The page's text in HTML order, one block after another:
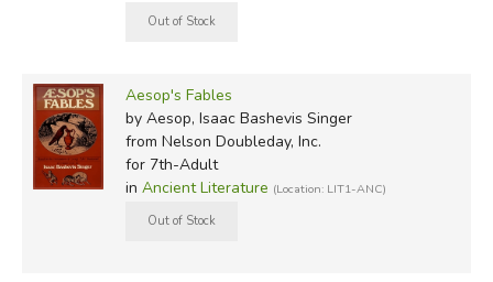
Aesop's Fables
by Aesop, Isaac Bashevis Singer
from Nelson Doubleday, Inc.
for 7th-Adult
in Ancient Literature (Location: LIT1-ANC)